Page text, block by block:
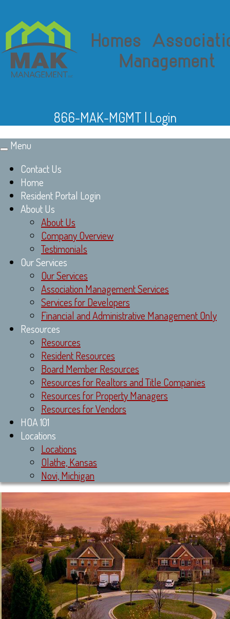
866-MAK-MGMT | Login
Toggle
Menu
Contact Us
Home
Resident Portal Login
About Us
About Us
Company Overview
Testimonials
Our Services
Our Services
Association Management Services
Services for Developers
Financial and Administrative Management Only
Resources
Resources
Resident Resources
Board Member Resources
Resources for Realtors and Title Companies
Resources for Property Managers
Resources for Vendors
HOA 101
Locations
Locations
Olathe, Kansas
Novi, Michigan